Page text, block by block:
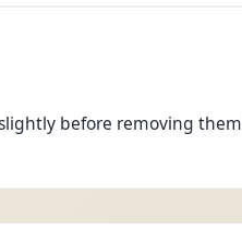
before removing